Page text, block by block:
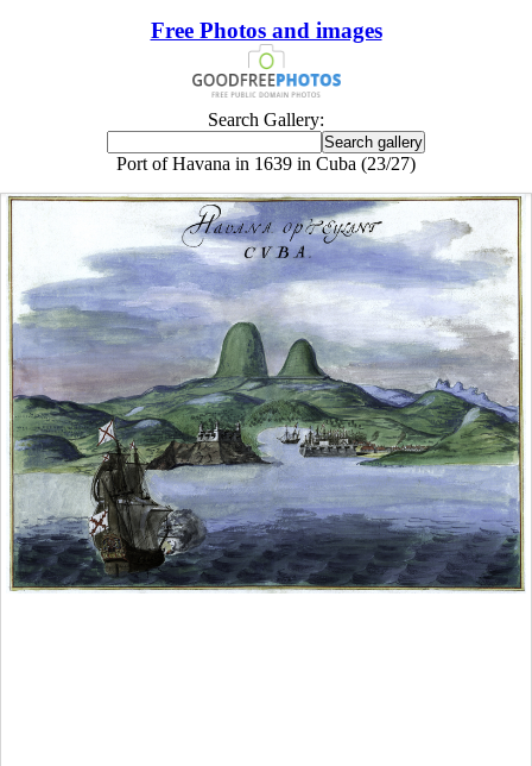
Free Photos and images
Search Gallery:
Port of Havana in 1639 in Cuba (23/27)